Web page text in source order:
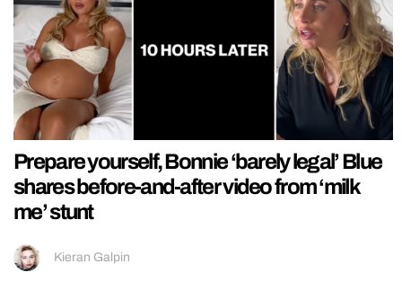
Prepare yourself, Bonnie ‘barely legal’ Blue
shares before-and-after video from ‘milk
me’ stunt
Kieran Galpin